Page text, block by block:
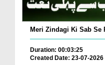
Meri Zindagi Ki Sab Se
Duration: 00:03:25
Created Date: 23-07-2026